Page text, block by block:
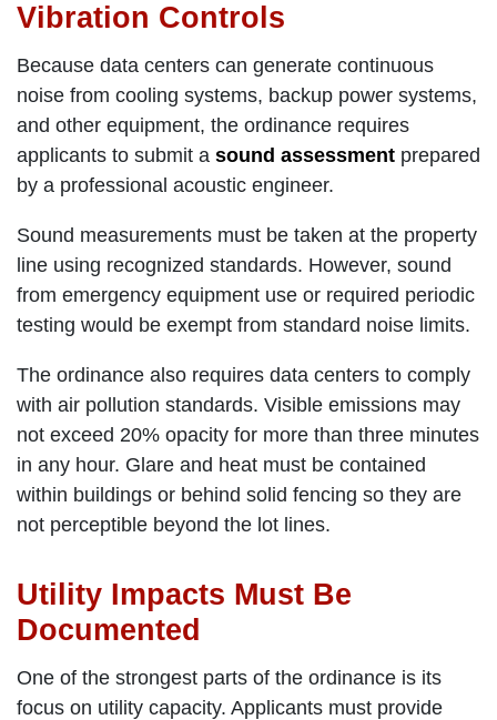
Vibration Controls
Because data centers can generate continuous
noise from cooling systems, backup power systems,
and other equipment, the ordinance requires
applicants to submit a sound assessment prepared
by a professional acoustic engineer.
Sound measurements must be taken at the property
line using recognized standards. However, sound
from emergency equipment use or required periodic
testing would be exempt from standard noise limits.
The ordinance also requires data centers to comply
with air pollution standards. Visible emissions may
not exceed 20% opacity for more than three minutes
in any hour. Glare and heat must be contained
within buildings or behind solid fencing so they are
not perceptible beyond the lot lines.
Utility Impacts Must Be
Documented
One of the strongest parts of the ordinance is its
focus on utility capacity. Applicants must provide